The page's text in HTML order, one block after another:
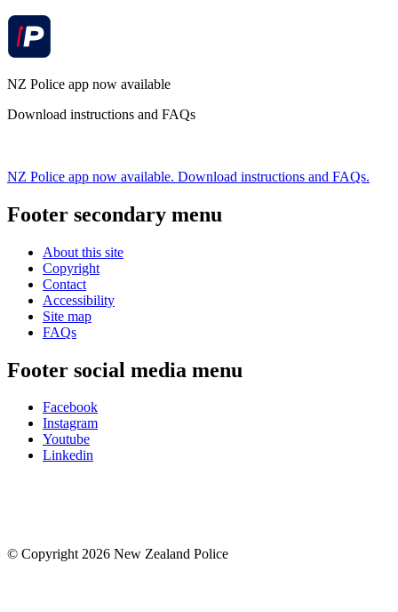
NZ Police app now available
Download instructions and FAQs
NZ Police app now available. Download instructions and FAQs.
Footer secondary menu
About this site
Copyright
Contact
Accessibility
Site map
FAQs
Footer social media menu
Facebook
Instagram
Youtube
Linkedin
© Copyright 2026 New Zealand Police